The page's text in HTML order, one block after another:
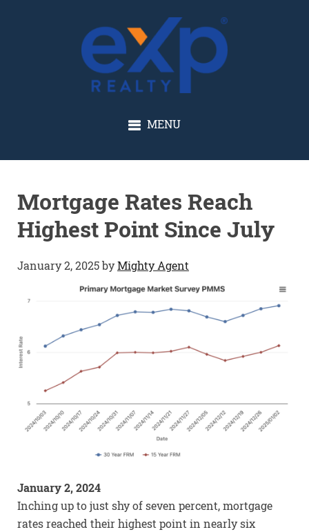
GLENN SOLBERG
MENU
Mortgage Rates Reach
Highest Point Since July
January 2, 2025byMighty Agent
January 2, 2024
Inching up to just shy of seven percent, mortgage
rates reached their highest point in nearly six